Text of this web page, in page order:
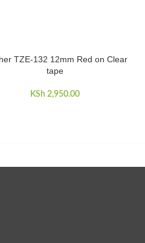
CART
TZE-132 12mm Red on Clear
tape
KSh 2,950.00